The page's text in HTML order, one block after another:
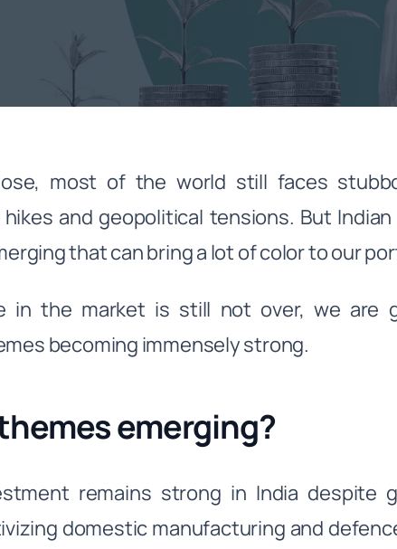
most of the world still faces
and geopolitical tensions. But
that can bring a lot of color to our
in the market is still not over, we are
becoming immensely strong.
emerging?
remains strong in India despite
domestic manufacturing and